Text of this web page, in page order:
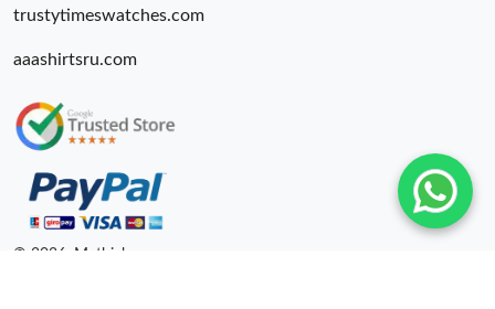
trustytimeswatches.com
aaashirtsru.com
© 2026. Mythick ru